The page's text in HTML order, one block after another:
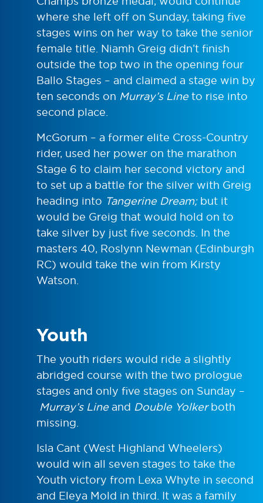
where she left off on Sunday, taking five
stages wins on her way to take the senior
female title. Niamh Greig didn’t finish
outside the top two in the opening four
Ballo Stages – and claimed a stage win by
ten seconds on Murray’s Line to rise into
second place.
McGorum – a former elite Cross-Country
rider, used her power on the marathon
Stage 6 to claim her second victory and
to set up a battle for the silver with Greig
heading into Tangerine Dream; but it
would be Greig that would hold on to
take silver by just five seconds. In the
masters 40, Roslynn Newman (Edinburgh
RC) would take the win from Kirsty
Watson.
Youth
The youth riders would ride a slightly
abridged course with the two prologue
stages and only five stages on Sunday –
Murray’s Line and Double Yolkerboth
missing.
Isla Cant (West Highland Wheelers)
would win all seven stages to take the
Youth victory from Lexa Whyte in second
and Eleya Mold in third. It was a family